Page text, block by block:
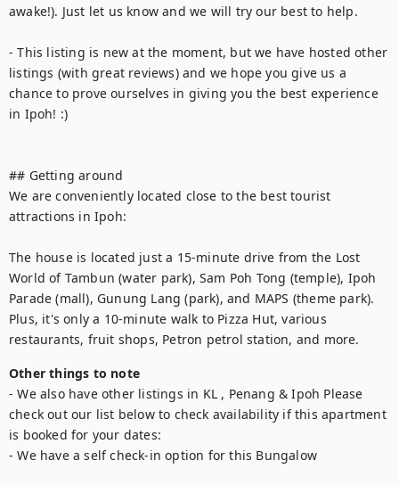
awake!). Just let us know and we will try our best to help.
- This listing is new at the moment, but we have hosted other
listings (with great reviews) and we hope you give us a
chance to prove ourselves in giving you the best experience
in Ipoh! :)
## Getting around
We are conveniently located close to the best tourist
attractions in Ipoh:
The house is located just a 15-minute drive from the Lost
World of Tambun (water park), Sam Poh Tong (temple), Ipoh
Parade (mall), Gunung Lang (park), and MAPS (theme park).
Plus, it's only a 10-minute walk to Pizza Hut, various
restaurants, fruit shops, Petron petrol station, and more.
Other things to note
- We also have other listings in KL , Penang & Ipoh Please
check out our list below to check availability if this apartment
is booked for your dates:
- We have a self check-in option for this Bungalow